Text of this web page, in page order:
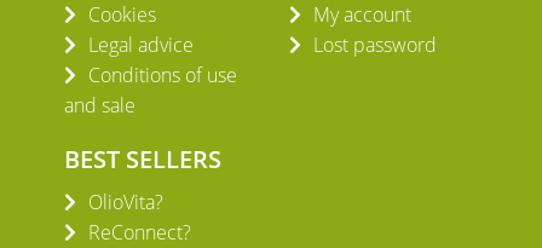
Cookies
Legal advice
Conditions of use
and sale
My account
Lost password
BEST SELLERS
OlioVita?
ReConnect?